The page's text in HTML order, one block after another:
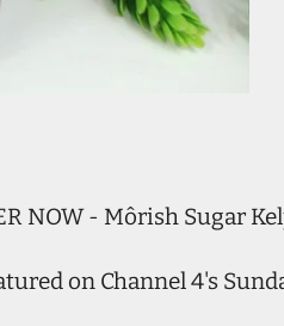
NOW - Môrish Sugar
on Channel 4's